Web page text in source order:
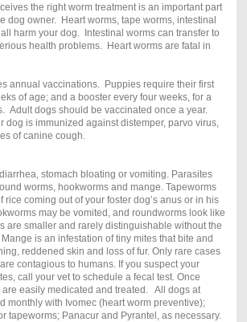
the right worm treatment is an important part
dog owner. Heart worms, tape worms, intestinal
harm your dog. Intestinal worms can transfer to
health problems. Heart worms are fatal in
annual vaccinations. Puppies require their first
of age; and a booster every four weeks, for a
Adult dogs should be vaccinated once a year.
dog is immunized against distemper, parvo virus,
of canine cough.
stomach bloating or vomiting. Parasites
worms, hookworms and mange. Tapeworms
coming out of your foster dog’s anus or in his
may be vomited, and roundworms look like
are smaller and rarely distinguishable without the
is an infestation of tiny mites that bite and
reddened skin and loss of fur. Only rare cases
contagious to humans. If you suspect your
call your vet to schedule a fecal test. Once
easily medicated and treated. All dogs at
monthly with Ivomec (heart worm preventive);
tapeworms; Panacur and Pyrantel, as necessary.